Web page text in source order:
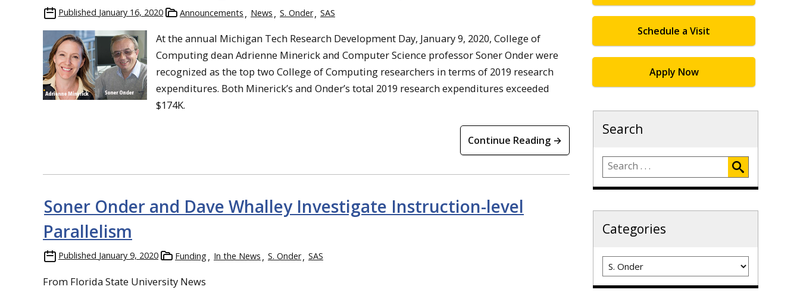
Published January 16, 2020 Announcements News S. Onder SAS
At the annual Michigan Tech Research Development Day, January 9, 2020, College of
Computing dean Adrienne Minerick and Computer Science professor Soner Onder were
recognized as the top two College of Computing researchers in terms of 2019 research
expenditures. Both Minerick’s and Onder’s total 2019 research expenditures exceeded
$174K.
Continue Reading →
Soner Onder and Dave Whalley Investigate Instruction-level
Parallelism
Published January 9, 2020 Funding In the News S. Onder SAS
From Florida State University News
Schedule a Visit
Apply Now
Search
Categories
Categories